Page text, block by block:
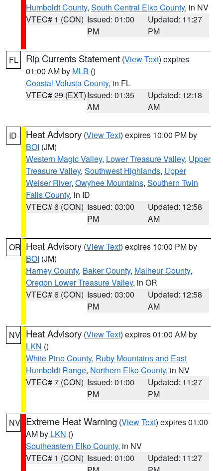
Humboldt County, South Central Elko County, in NV
VTEC# 1 (CON) Issued: 01:00
PM
Updated: 11:27
PM
FL Rip Currents Statement (View Text) expires
01:00 AM by MLB ()
Coastal Volusia County, in FL
VTEC# 29 (EXT)Issued: 01:35
AM
Updated: 12:18
AM
ID Heat Advisory (View Text) expires 10:00 PM by
BOI (JM)
Western Magic Valley, Lower Treasure Valley, Upper
Treasure Valley, Southwest Highlands, Upper
Weiser River, Owyhee Mountains, Southern Twin
Falls County, in ID
VTEC# 6 (CON) Issued: 03:00
PM
Updated: 12:58
AM
OR Heat Advisory (View Text) expires 10:00 PM by
BOI (JM)
Harney County, Baker County, Malheur County,
Oregon Lower Treasure Valley, in OR
VTEC# 6 (CON) Issued: 03:00
PM
Updated: 12:58
AM
NV Heat Advisory (View Text) expires 01:00 AM by
LKN ()
White Pine County, Ruby Mountains and East
Humboldt Range, Northern Elko County, in NV
VTEC# 7 (CON) Issued: 01:00
PM
Updated: 11:27
PM
NV Extreme Heat Warning (View Text) expires 01:00
AM by LKN ()
Southeastern Elko County, in NV
VTEC# 1 (CON) Issued: 01:00
Updated: 11:27